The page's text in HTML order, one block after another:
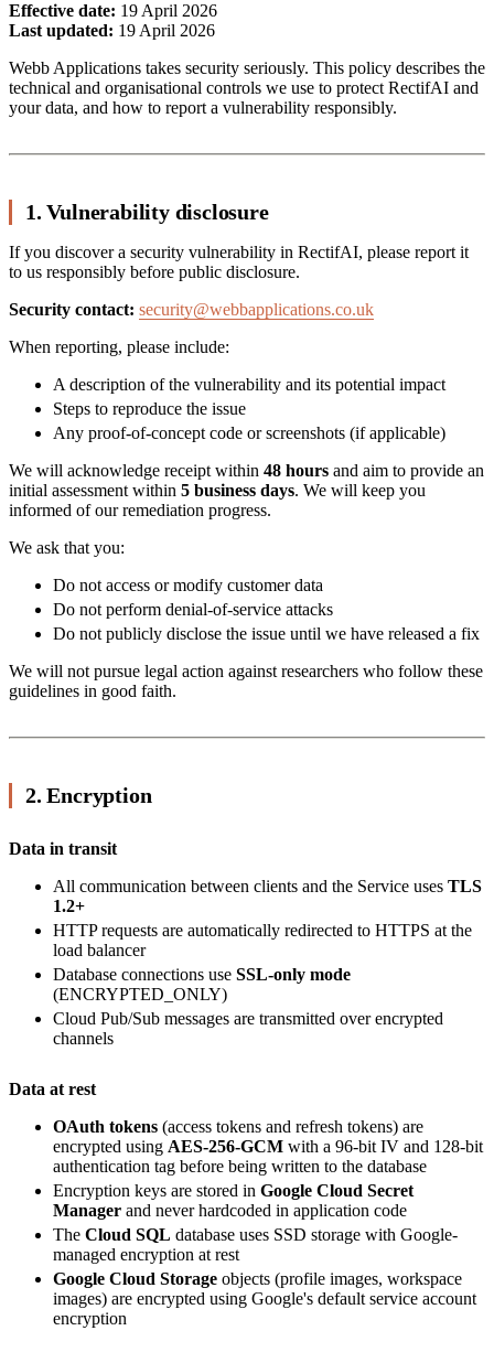
Effective date: 19 April 2026
Last updated: 19 April 2026
Webb Applications takes security seriously. This policy describes the
technical and organisational controls we use to protect RectifAI and
your data, and how to report a vulnerability responsibly.
1. Vulnerability disclosure
If you discover a security vulnerability in RectifAI, please report it
to us responsibly before public disclosure.
Security contact: security@webbapplications.co.uk
When reporting, please include:
A description of the vulnerability and its potential impact
Steps to reproduce the issue
Any proof-of-concept code or screenshots (if applicable)
We will acknowledge receipt within 48 hours and aim to provide an
initial assessment within 5 business days. We will keep you
informed of our remediation progress.
We ask that you:
Do not access or modify customer data
Do not perform denial-of-service attacks
Do not publicly disclose the issue until we have released a fix
We will not pursue legal action against researchers who follow these
guidelines in good faith.
2. Encryption
Data in transit
All communication between clients and the Service uses TLS
1.2+
HTTP requests are automatically redirected to HTTPS at the
load balancer
Database connections use SSL-only mode
(ENCRYPTED_ONLY)
Cloud Pub/Sub messages are transmitted over encrypted
channels
Data at rest
OAuth tokens (access tokens and refresh tokens) are
encrypted using AES-256-GCM with a 96-bit IV and 128-bit
authentication tag before being written to the database
Encryption keys are stored in Google Cloud Secret
Manager and never hardcoded in application code
The Cloud SQL database uses SSD storage with Google-
managed encryption at rest
Google Cloud Storage objects (profile images, workspace
images) are encrypted using Google's default service account
encryption